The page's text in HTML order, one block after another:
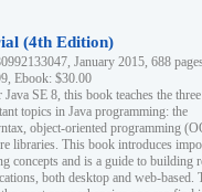
(4th Edition)
January 2015, 688
Ebook: $30.00
SE 8, this book teaches the three
topics in Java programming: the
object-oriented programming
libraries. This book introduces
concepts and is a guide to building
both desktop and web-based.